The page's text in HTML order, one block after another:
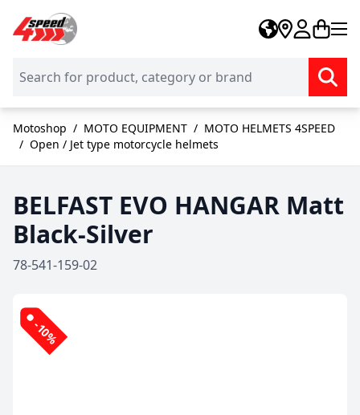
Skip to Content
Motoshop / MOTO EQUIPMENT / MOTO HELMETS 4SPEED
/ Open / Jet type motorcycle helmets
BELFAST EVO HANGAR Matt
Black-Silver
78-541-159-02
-10%